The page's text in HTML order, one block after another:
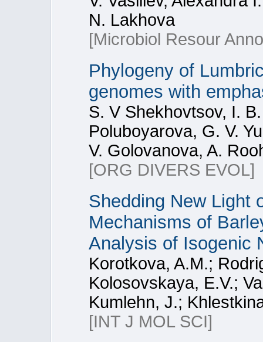
N. Lakhova
[Microbiol Resour
Phylogeny of
genomes with
S. V Shekhovtsov, I.
Poluboyarova, G. V.
V. Golovanova, A.
[ORG DIVERS EVOL]
Shedding New Light
Mechanisms of
Analysis of Isogenic
Korotkova, A.M.;
Kolosovskaya, E.V.;
Kumlehn, J.;
[INT J MOL SCI]